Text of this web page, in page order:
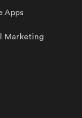
Apps
Marketing